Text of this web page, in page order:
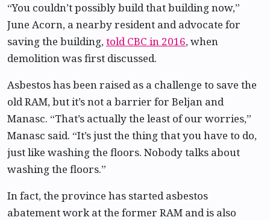
“You couldn’t possibly build that building now,”
June Acorn, a nearby resident and advocate for
saving the building,told CBC in 2016, when
demolition was first discussed.
Asbestos has been raised as a challenge to save the
old RAM, but it’s not a barrier for Beljan and
Manasc. “That’s actually the least of our worries,”
Manasc said. “It’s just the thing that you have to do,
just like washing the floors. Nobody talks about
washing the floors.”
In fact, the province has started asbestos
abatement work at the former RAM and is also